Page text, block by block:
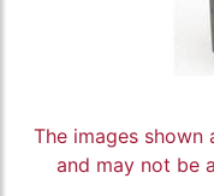
The images
and may not be